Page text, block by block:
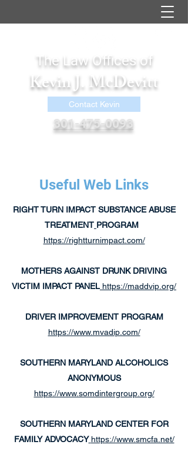
The Law Offices of
Kevin J. McDevitt
Contact Kevin
301-475-0093
Useful Web Links
RIGHT TURN IMPACT SUBSTANCE ABUSE
TREATMENT PROGRAM
https://rightturnimpact.com/
MOTHERS AGAINST DRUNK DRIVING
VICTIM IMPACT PANEL https://maddvip.org/
DRIVER IMPROVEMENT PROGRAM
https://www.mvadip.com/
SOUTHERN MARYLAND ALCOHOLICS
ANONYMOUS
https://www.somdintergroup.org/
SOUTHERN MARYLAND CENTER FOR
FAMILY ADVOCACY https://www.smcfa.net/